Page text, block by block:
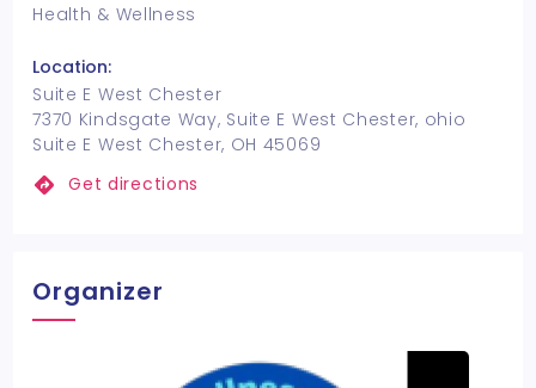
Health & Wellness
Location:
Suite E West Chester
7370 Kindsgate Way, Suite E West Chester, ohio
Suite E West Chester, OH 45069
Get directions
Organizer